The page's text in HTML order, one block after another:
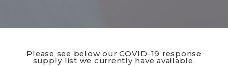
Please see below our COVID-19 response
supply list we currently have available.